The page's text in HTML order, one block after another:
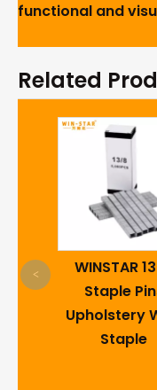
functional and
Related
WINSTAR
Staple
Upholstery
Staple
<